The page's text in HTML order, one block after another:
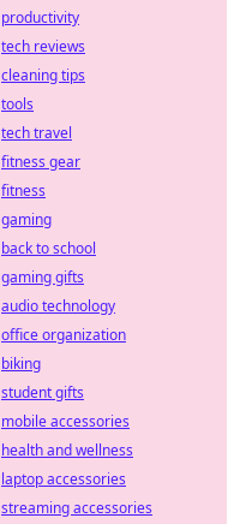
productivity
tech reviews
cleaning tips
tools
tech travel
fitness gear
fitness
gaming
back to school
gaming gifts
audio technology
office organization
biking
student gifts
mobile accessories
health and wellness
laptop accessories
streaming accessories